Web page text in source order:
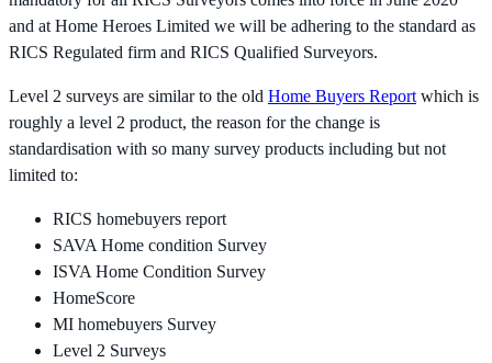
and at Home Heroes Limited we will be adhering to the standard as
RICS Regulated firm and RICS Qualified Surveyors.
Level 2 surveys are similar to the old Home Buyers Reportwhich is
roughly a level 2 product, the reason for the change is
standardisation with so many survey products including but not
limited to:
RICS homebuyers report
SAVA Home condition Survey
ISVA Home Condition Survey
HomeScore
MI homebuyers Survey
Level 2 Surveys